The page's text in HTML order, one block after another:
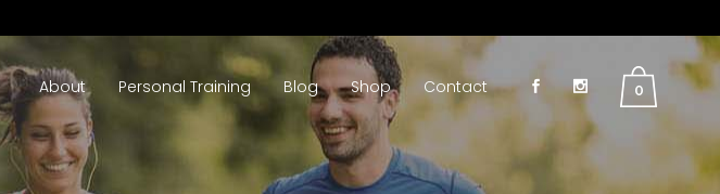
0
About Personal Training Blog Shop Contact